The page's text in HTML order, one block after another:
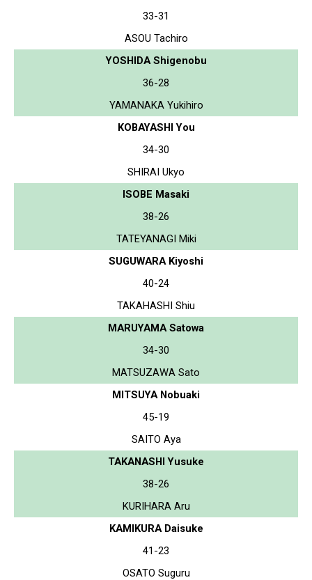
33-31
ASOU Tachiro
YOSHIDA Shigenobu
36-28
YAMANAKA Yukihiro
KOBAYASHI You
34-30
SHIRAI Ukyo
ISOBE Masaki
38-26
TATEYANAGI Miki
SUGUWARA Kiyoshi
40-24
TAKAHASHI Shiu
MARUYAMA Satowa
34-30
MATSUZAWA Sato
MITSUYA Nobuaki
45-19
SAITO Aya
TAKANASHI Yusuke
38-26
KURIHARA Aru
KAMIKURA Daisuke
41-23
OSATO Suguru